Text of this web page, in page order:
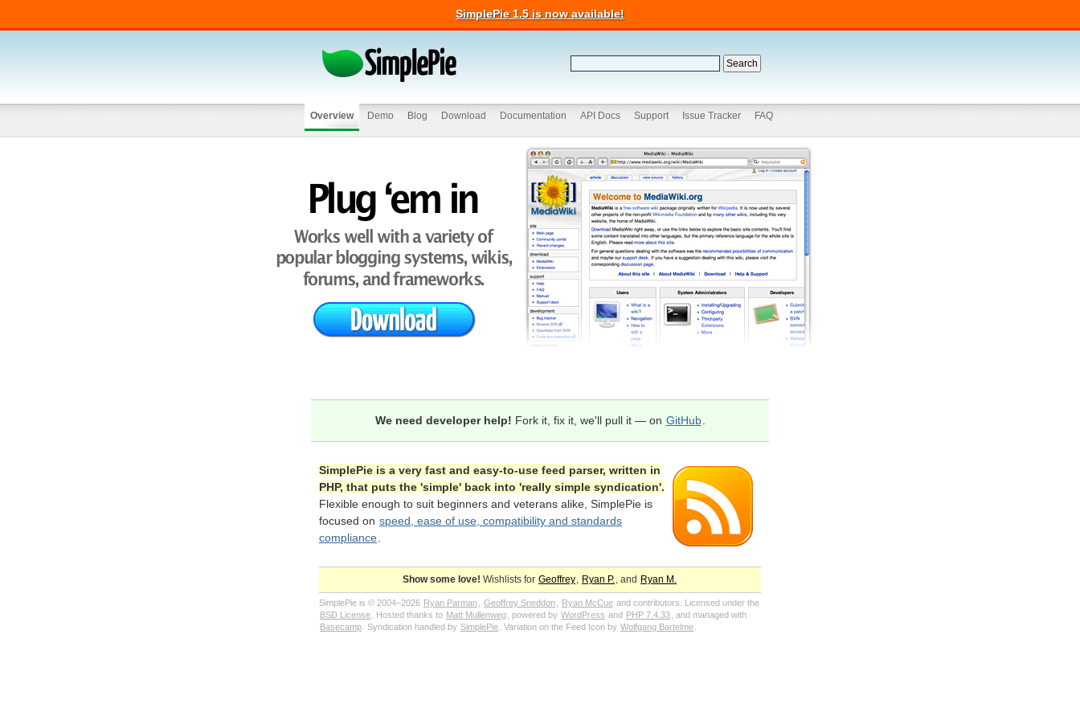
SimplePie 1.5 is now available!
Overview Demo Blog Download Documentation API Docs Support Issue Tracker FAQ
We need developer help! Fork it, fix it, we'll pull it — on GitHub
SimplePie is a very fast and easy-to-use feed parser, written in
PHP, that puts the 'simple' back into 'really simple syndication'.
Flexible enough to suit beginners and veterans alike, SimplePie is
focused on speed, ease of use, compatibility and standards
compliance
Show some love! Wishlists for Geoffrey, Ryan P., and Ryan M.
SimplePie is © 2004–2026 Ryan Parman Geoffrey Sneddon Ryan McCue and contributors. Licensed under the
BSD License . Hosted thanks to Matt Mullenweg , powered by WordPress and PHP 7.4.33 , and managed with
Basecamp . Syndication handled by SimplePie . Variation on the Feed Icon by Wolfgang Bartelme